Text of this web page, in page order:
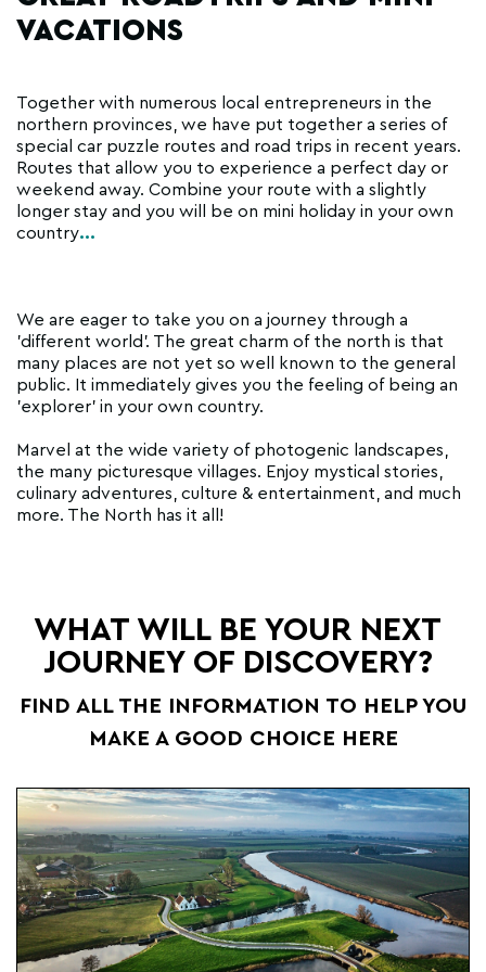
VACATIONS
Together with numerous local entrepreneurs in the
northern provinces, we have put together a series of
special car puzzle routes and road trips in recent years.
Routes that allow you to experience a perfect day or
weekend away. Combine your route with a slightly
longer stay and you will be on mini holiday in your own
country...
We are eager to take you on a journey through a
'different world'. The great charm of the north is that
many places are not yet so well known to the general
public. It immediately gives you the feeling of being an
'explorer' in your own country.
Marvel at the wide variety of photogenic landscapes,
the many picturesque villages. Enjoy mystical stories,
culinary adventures, culture & entertainment, and much
more. The North has it all!
WHAT WILL BE YOUR NEXT
JOURNEY OF DISCOVERY?
FIND ALL THE INFORMATION TO HELP YOU
MAKE A GOOD CHOICE HERE